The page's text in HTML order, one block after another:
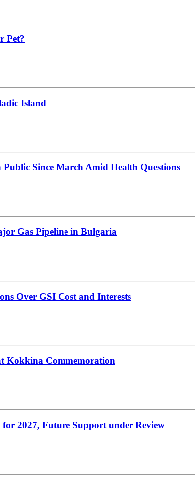
Pet?
Island
Since March Amid Health Questions
Gas Pipeline in Bulgaria
Over GSI Cost and Interests
Kokkina Commemoration
for 2027, Future Support under Review